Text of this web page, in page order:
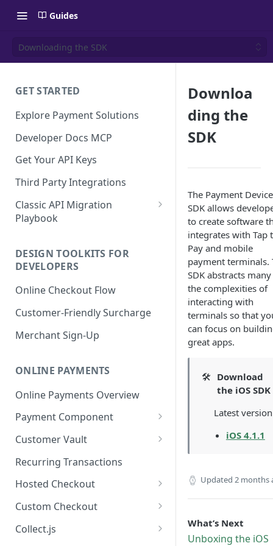
Guides
Downloading the SDK
GET STARTED
Explore Payment Solutions
Developer Docs MCP
Get Your API Keys
Third Party Integrations
Classic API Migration
Playbook
DESIGN TOOLKITS FOR
DEVELOPERS
Online Checkout Flow
Customer-Friendly Surcharge
Merchant Sign-Up
ONLINE PAYMENTS
Online Payments Overview
Payment Component
Integrating the Frontend
Implement Backend
Surcharging with Card Type
Customer Vault
Adding Customers to Vault
Managing Entries
Using for Transactions
Credential on File Best
Practices
Recurring Transactions
Hosted Checkout
Quick Start Guide
Advanced Integration
Custom Checkout
Adding Digital Wallet Data to
the Customer Vault
Collect.js
Downloa
ding the
SDK
The Payment Device
SDK allows
to create software
integrates with Tap
Pay and mobile
payment terminals.
SDK abstracts
the complexities of
interacting with
terminals so that
can focus on
great apps.
🛠️ Download
the iOS SDK
Latest
iOS 4.1.1
Updated 2 months
What’s Next
Unboxing the iOS